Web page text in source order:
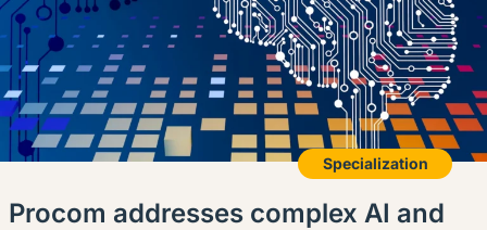
Specialization
Procom addresses complex AI and